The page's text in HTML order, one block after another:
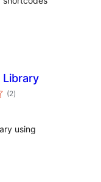
Library
(2total
ratings
)
using